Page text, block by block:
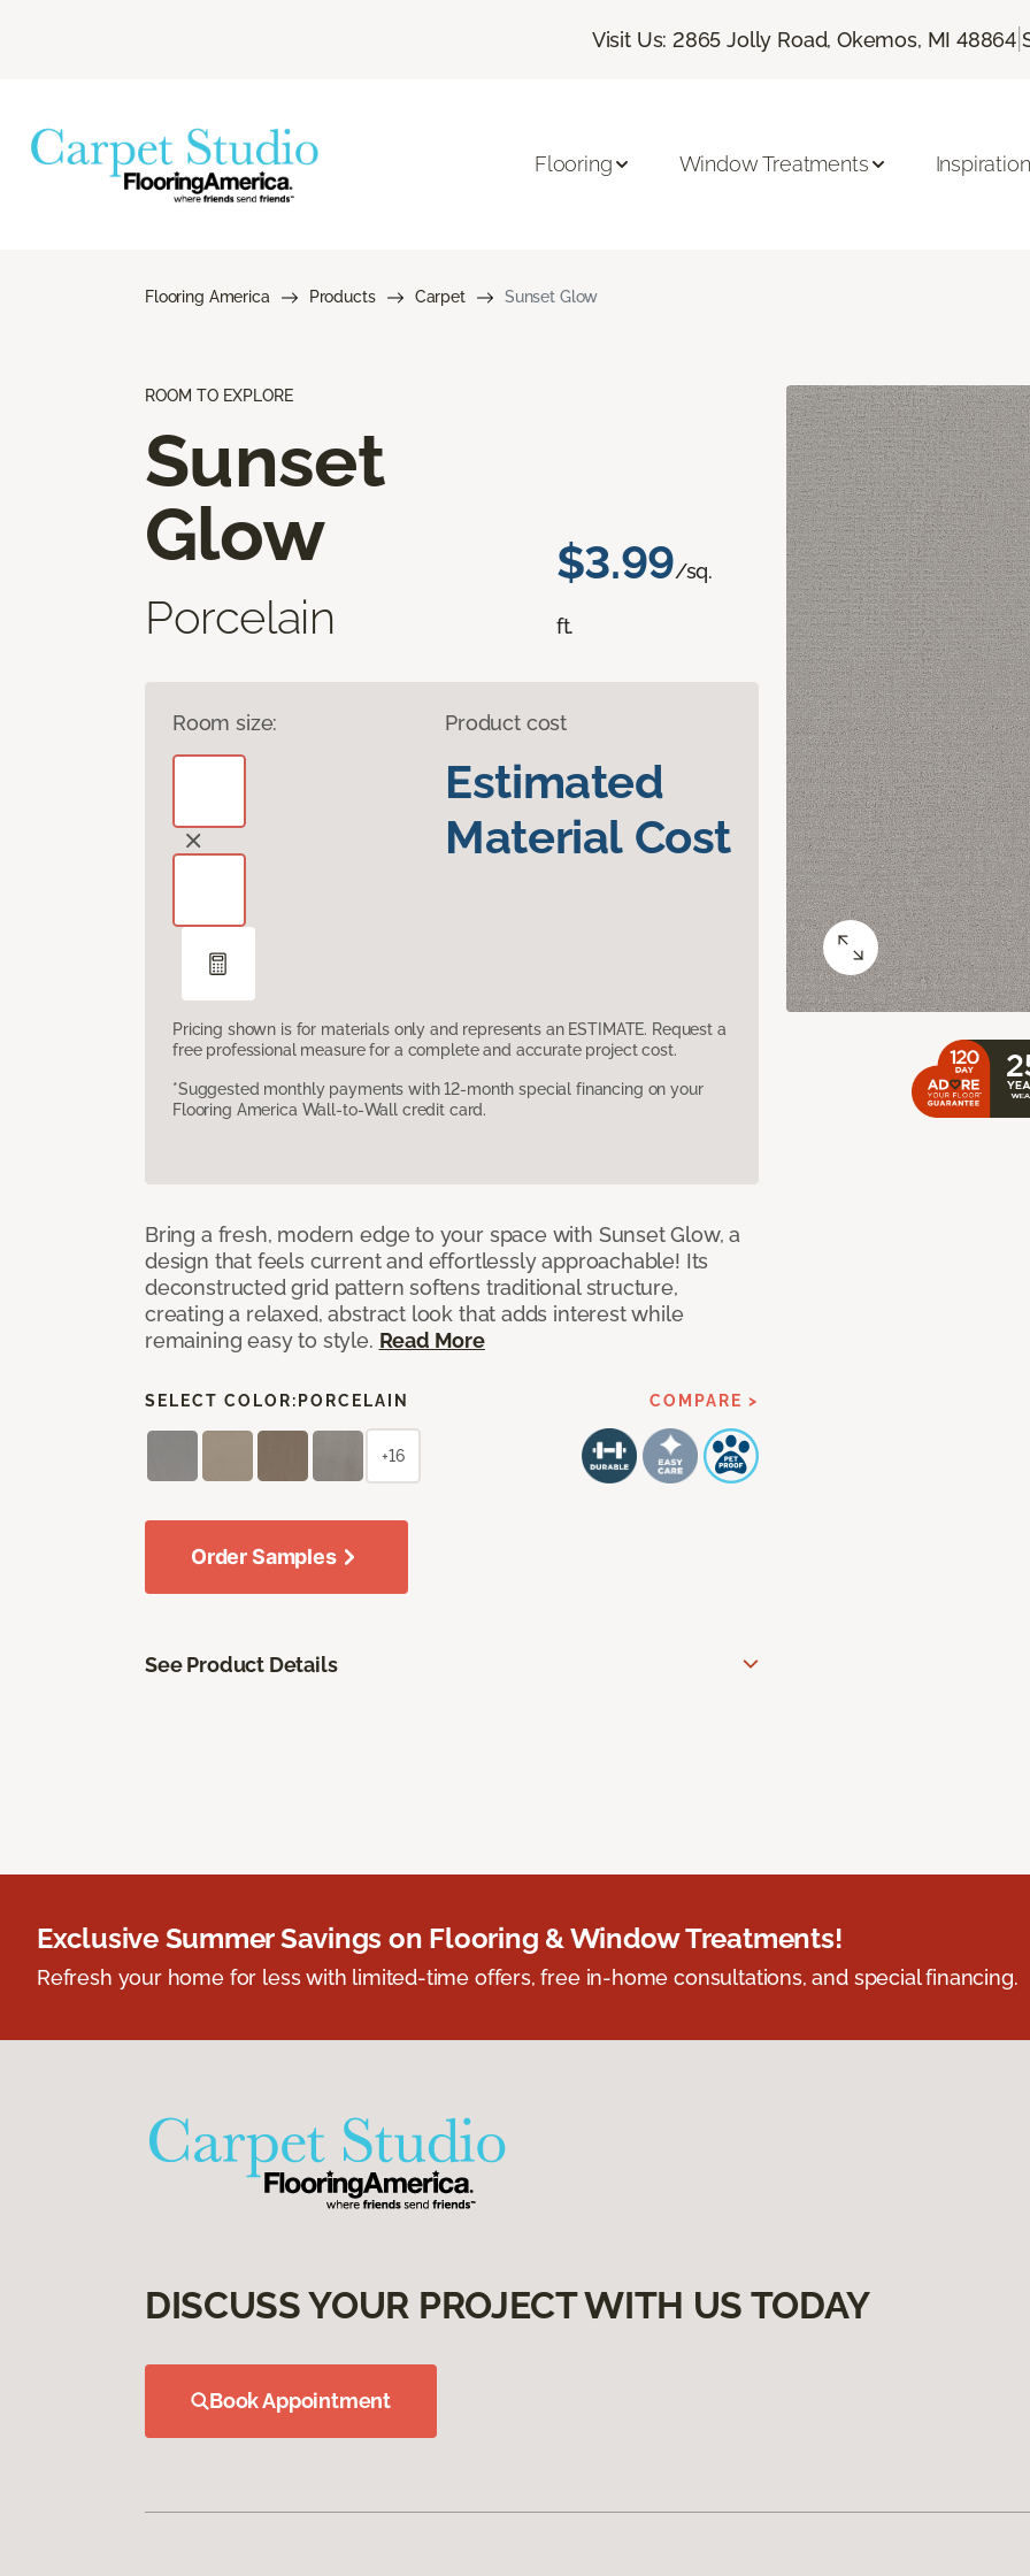
Visit Us: 2865 Jolly Road, Okemos, MI 48864 |
Flooring Window Treatments Inspiration
Flooring America Products Carpet Sunset Glow
ROOM TO EXPLORE
Sunset
Glow
Porcelain
$3.99/sq.
ft.
Room size: Product cost
Estimated
Material Cost
Pricing shown is for materials only and represents an ESTIMATE. Request a
free professional measure for a complete and accurate project cost.
*Suggested monthly payments with 12-month special financing on your
Flooring America Wall-to-Wall credit card.
Bring a fresh, modern edge to your space with Sunset Glow, a
design that feels current and effortlessly approachable! Its
deconstructed grid pattern softens traditional structure,
creating a relaxed, abstract look that adds interest while
remaining easy to style. Read More
SELECT COLOR: PORCELAIN COMPARE >
+16
Order Samples
See Product Details
Exclusive Summer Savings on Flooring & Window Treatments!
Refresh your home for less with limited-time offers, free in-home consultations, and special financing.
DISCUSS YOUR PROJECT WITH US TODAY
Book Appointment